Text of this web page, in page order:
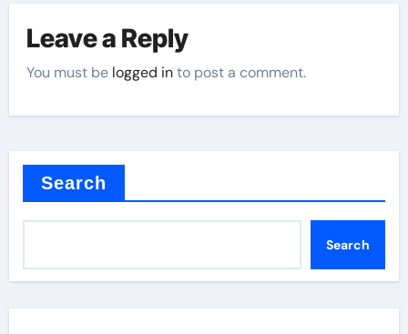
Leave a Reply
You must be logged into post a comment.
Search
Search